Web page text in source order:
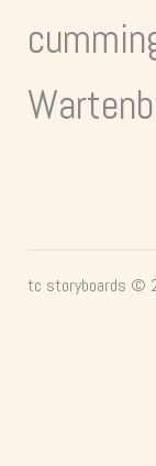
tc storyboards ©